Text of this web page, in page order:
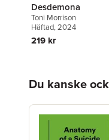
Desdemona
Toni Morrison
Häftad, 2024
219 kr
Du kanske